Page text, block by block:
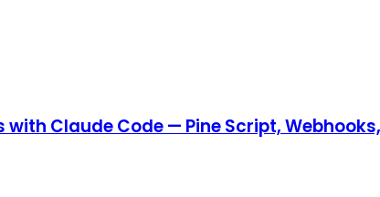
Claude Code — Pine Script,